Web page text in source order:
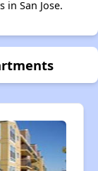
San Jose.